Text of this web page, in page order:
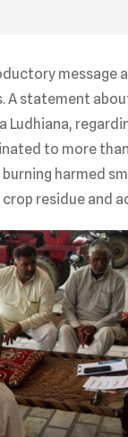
message
A statement
Ludhiana,
to more
harmed
crop residue and